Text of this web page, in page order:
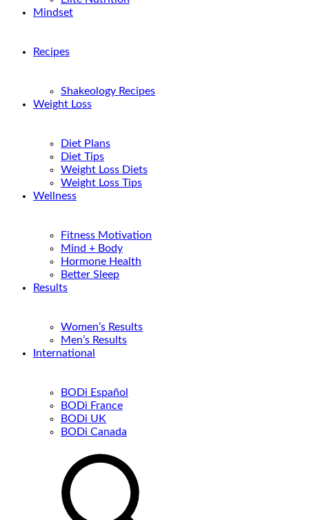
Mindset
Recipes
Shakeology Recipes
Weight Loss
Diet Plans
Diet Tips
Weight Loss Diets
Weight Loss Tips
Wellness
Fitness Motivation
Mind + Body
Hormone Health
Better Sleep
Results
Women’s Results
Men’s Results
International
BODi Español
BODi France
BODi UK
BODi Canada